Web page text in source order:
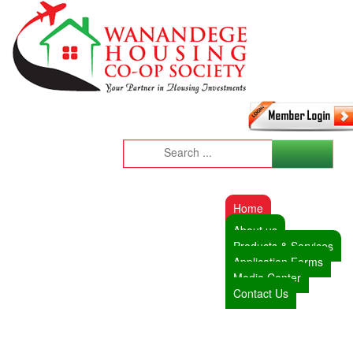
Home
About us
Products & Services
Application Forms
Media Center
Contact Us